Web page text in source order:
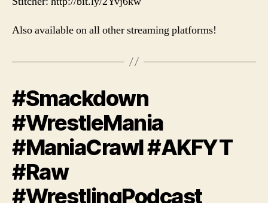
Also available on all other streaming platforms!
#Smackdown
#WrestleMania
#ManiaCrawl #AKFYT
#Raw
#WrestlingPodcast